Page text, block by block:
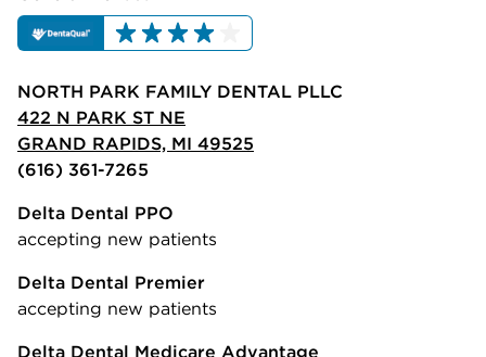
NORTH PARK FAMILY DENTAL PLLC
422 N PARK ST NE
GRAND RAPIDS, MI 49525
(616) 361-7265
Delta Dental PPO
accepting new patients
Delta Dental Premier
accepting new patients
Delta Dental Medicare Advantage